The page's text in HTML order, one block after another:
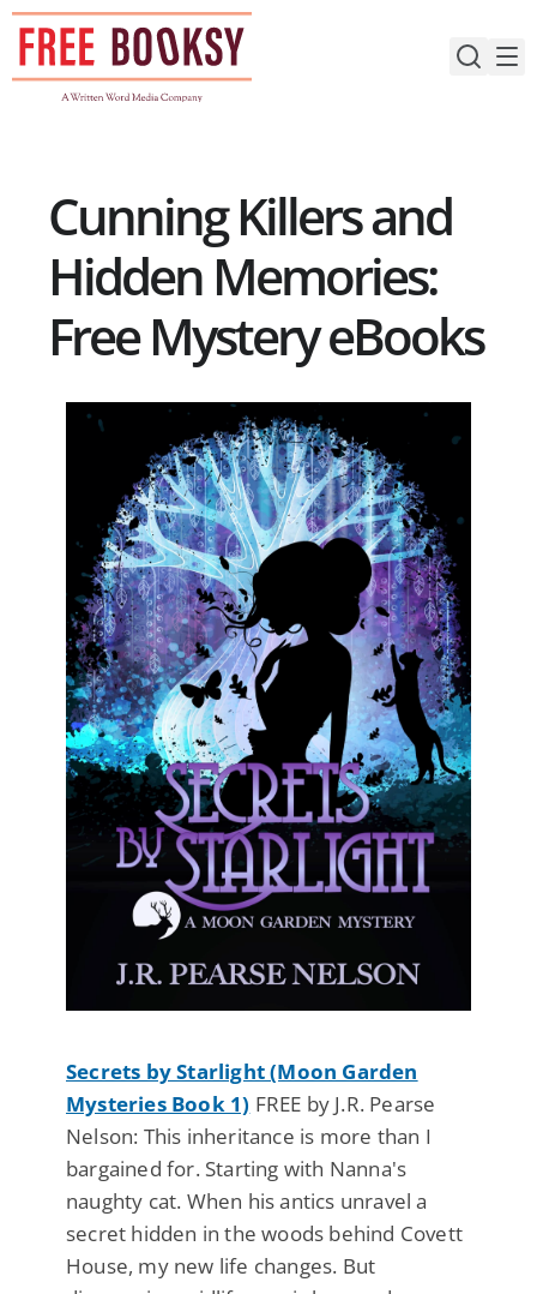
Skip
content
Cunning Killers and
Hidden Memories:
Free Mystery eBooks
Secrets by Starlight (Moon Garden
Mysteries Book 1) FREE by J.R. Pearse
Nelson: This inheritance is more than I
bargained for. Starting with Nanna's
naughty cat. When his antics unravel a
secret hidden in the woods behind Covett
House, my new life changes. But